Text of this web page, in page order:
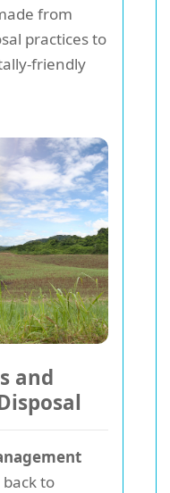
from
practices to
friendly
and
to